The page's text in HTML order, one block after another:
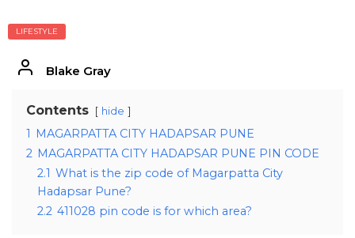
LIFESTYLE
Blake Gray
Contents hide
1 MAGARPATTA CITY HADAPSAR PUNE
2 MAGARPATTA CITY HADAPSAR PUNE PIN CODE
2.1 What is the zip code of Magarpatta City
Hadapsar Pune?
2.2 411028 pin code is for which area?